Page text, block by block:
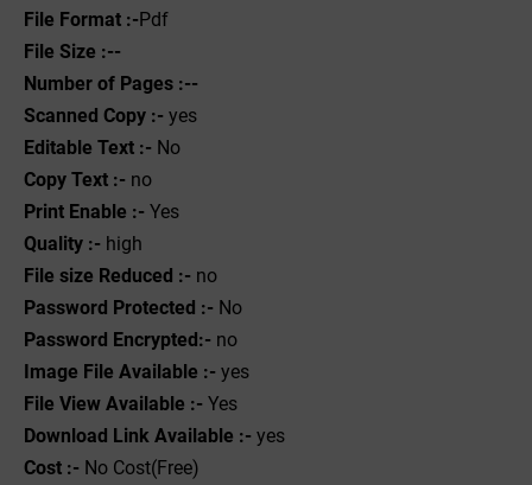
File Format :-Pdf
File Size :--
Number of Pages :--
Scanned Copy :- yes
Editable Text :- No
Copy Text :- no
Print Enable :- Yes
Quality :- high
File size Reduced :- no
Password Protected :- No
Password Encrypted:- no
Image File Available :- yes
File View Available :- Yes
Download Link Available :- yes
Cost :- No Cost(Free)